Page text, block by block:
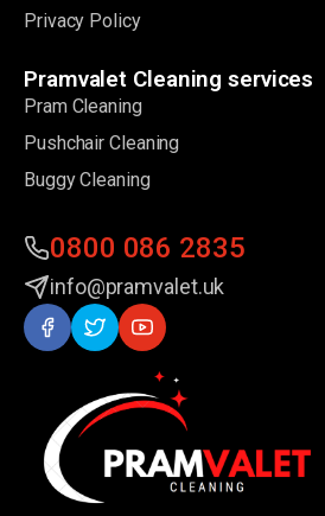
Privacy Policy
Pramvalet Cleaning services
Pram Cleaning
Pushchair Cleaning
Buggy Cleaning
0800 086 2835
info@pramvalet.uk